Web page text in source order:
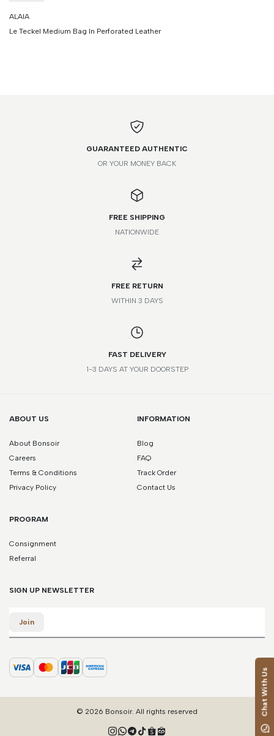
ALAIA
Le Teckel Medium Bag In Perforated Leather
*Please note that this is a guide only. Measurements may vary
GUARANTEED AUTHENTIC
OR YOUR MONEY BACK
FREE SHIPPING
NATIONWIDE
FREE RETURN
WITHIN 3 DAYS
FAST DELIVERY
1-3 DAYS AT YOUR DOORSTEP
ABOUT US
About Bonsoir
Careers
Terms & Conditions
Privacy Policy
INFORMATION
Blog
FAQ
Track Order
Contact Us
PROGRAM
Consignment
Referral
SIGN UP NEWSLETTER
Join
© 2026 Bonsoir. All rights reserved Chat With Us